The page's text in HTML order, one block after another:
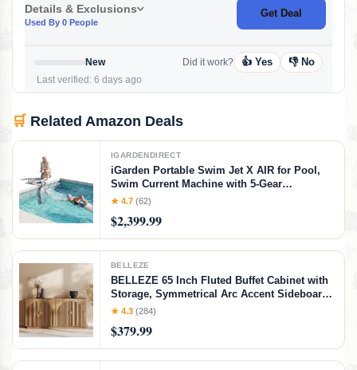
Details & Exclusions
Used By 0 People
Get Deal
New
Last verified: 6 days ago
Did it work? 👍 Yes 👎 No
🛒 Related Amazon Deals
IGARDENDIRECT
iGarden Portable Swim Jet X AIR for Pool,
Swim Current Machine with 5-Gear
Adjustable Flow, No Installation, Up to 2.5h
Generator Training & Fun
★ 4.7 (62)
$2,399.99
BELLEZE
BELLEZE 65 Inch Fluted Buffet Cabinet with
Storage, Symmetrical Arc Accent Sideboard
Large Console Table for Dining Room,
★ 4.3 (284)
$379.99